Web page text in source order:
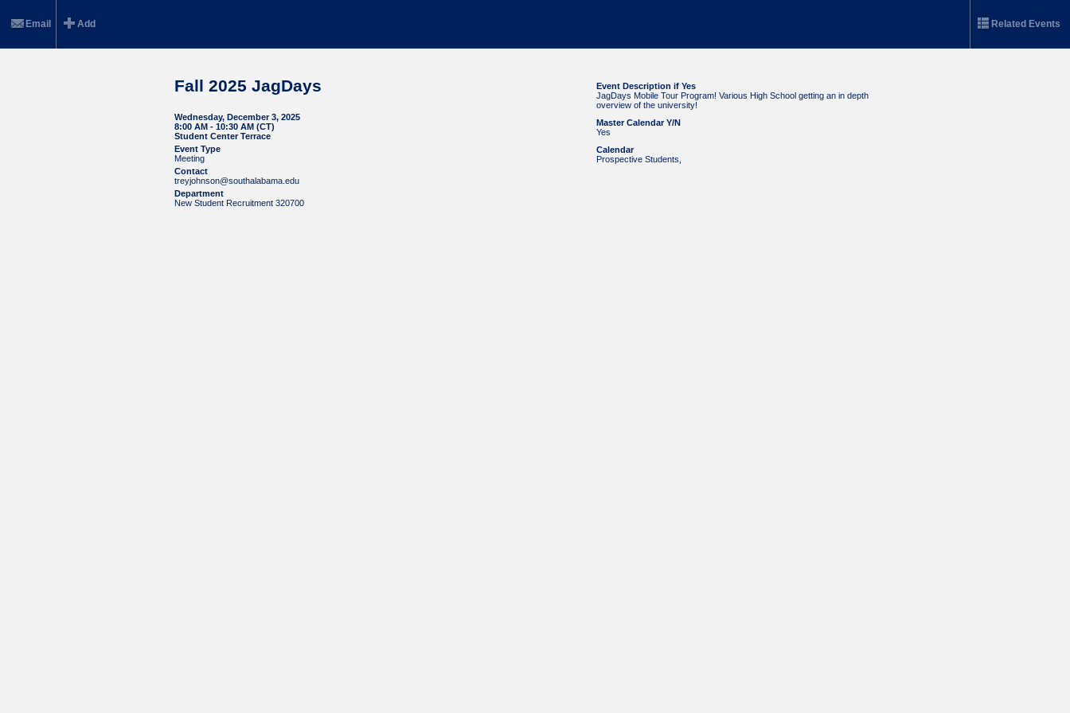
Email Add Related Events
Fall 2025 JagDays
Wednesday, December 3, 2025
8:00 AM - 10:30 AM (CT)
Student Center Terrace
Event Type
Meeting
Contact
treyjohnson@southalabama.edu
Department
New Student Recruitment 320700
Event Description if Yes
JagDays Mobile Tour Program! Various High School getting an in depth
overview of the university!
Master Calendar Y/N
Yes
Calendar
Prospective Students